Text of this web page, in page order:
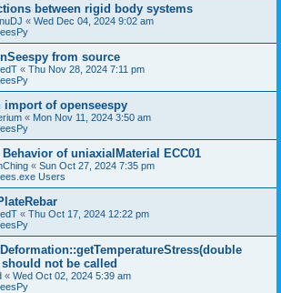
between rigid body systems
« Wed Dec 04, 2024 9:02 am
from source
« Thu Nov 28, 2024 7:11 pm
of openseespy
« Mon Nov 11, 2024 3:50 am
of uniaxialMaterial ECC01
« Sun Oct 27, 2024 7:35 pm
Users
« Thu Oct 17, 2024 12:22 pm
should not be called
« Wed Oct 02, 2024 5:39 am